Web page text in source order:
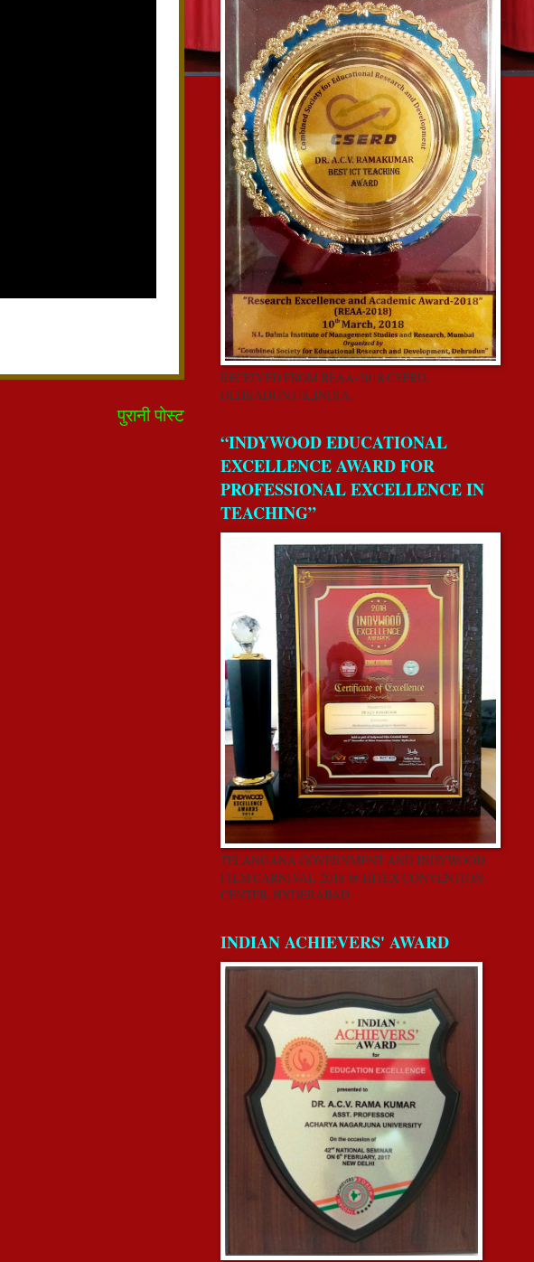
पुरानी पोस्ट
RECEIVED FROM REAA-2018 CSERD,
DEHRADUN,UK,INDIA.
“INDYWOOD EDUCATIONAL
EXCELLENCE AWARD FOR
PROFESSIONAL EXCELLENCE IN
TEACHING”
TELANGANA GOVERNMENT AND INDYWOOD
FILM CARNIVAL-2018 @ HITEX CONVENTION
CENTER, HYDERABAD
INDIAN ACHIEVERS' AWARD